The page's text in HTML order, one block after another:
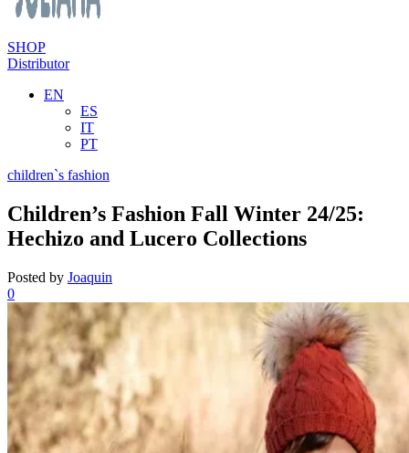
SHOP
Distributor
EN
ES
IT
PT
children`s fashion
Children’s Fashion Fall Winter 24/25:
Hechizo and Lucero Collections
Posted by Joaquin
0